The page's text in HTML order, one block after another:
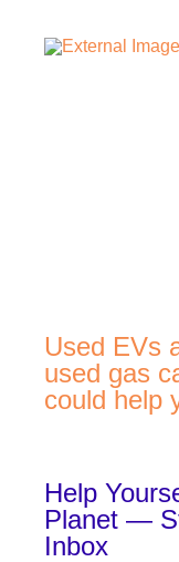
Used EVs
used gas
could help
Help
Planet —
Inbox